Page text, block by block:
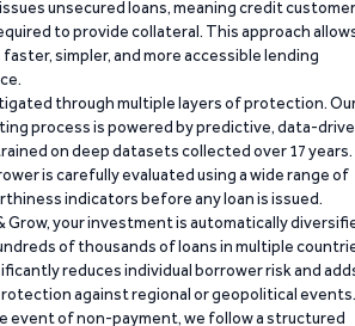
unsecured loans, meaning credit
to provide collateral. This approach
simpler, and more accessible lending
through multiple layers of protection.
process is powered by predictive, data-
on deep datasets collected over 17 years.
is carefully evaluated using a wide range of
indicators before any loan is issued.
Grow, your investment is automatically
of thousands of loans in multiple
reduces individual borrower risk and
against regional or geopolitical events.
event of non-payment, we follow a structured